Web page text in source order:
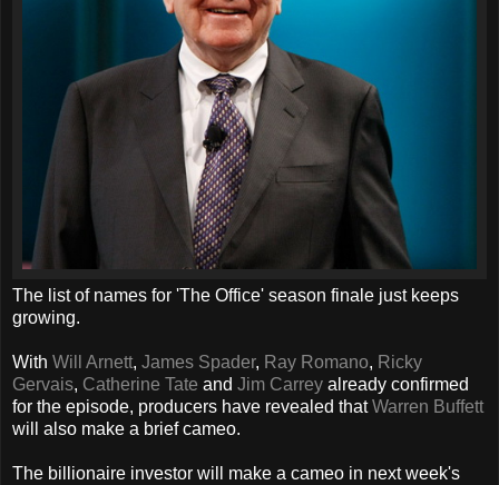
The list of names for 'The Office' season finale just keeps
growing.
With Will Arnett, James Spader, Ray Romano, Ricky
Gervais, Catherine Tate and Jim Carrey already confirmed
for the episode, producers have revealed thatWarren Buffett
will also make a brief cameo.
The billionaire investor will make a cameo in next week's